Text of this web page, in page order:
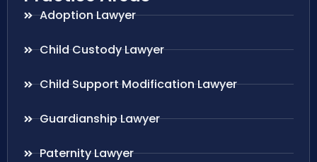
Adoption Lawyer
Child Custody Lawyer
Child Support Modification Lawyer
Guardianship Lawyer
Paternity Lawyer